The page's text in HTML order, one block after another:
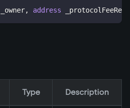
_owner, address
Type Description